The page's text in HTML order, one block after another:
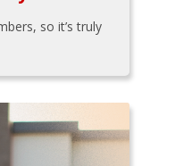
so it’s truly